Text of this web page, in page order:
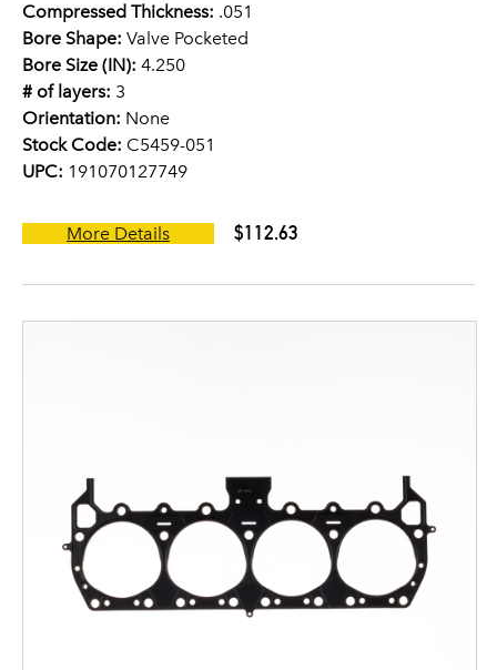
Compressed Thickness: .051
Bore Shape: Valve Pocketed
Bore Size (IN): 4.250
# of layers: 3
Orientation: None
Stock Code: C5459-051
UPC: 191070127749
More Details $112.63